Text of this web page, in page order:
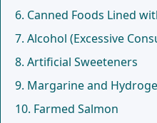
6. Canned Foods Lined
7. Alcohol (Excessive
8. Artificial Sweeteners
9. Margarine and
10. Farmed Salmon